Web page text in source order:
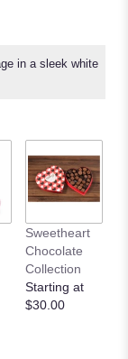
in a sleek white
Sweetheart
Chocolate
Collection
Starting at
$30.00